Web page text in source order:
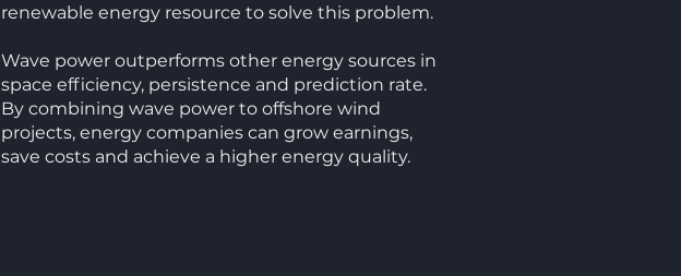
renewable energy resource to solve this problem.
Wave power outperforms other energy sources in
space efficiency, persistence and prediction rate.
By combining wave power to offshore wind
projects, energy companies can grow earnings,
save costs and achieve a higher energy quality.